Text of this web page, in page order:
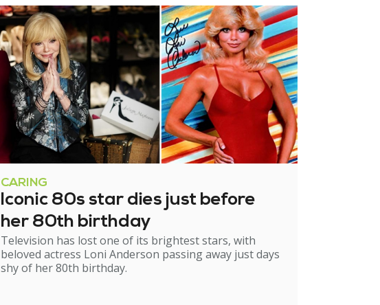
CARING
Iconic 80s star dies just before
her 80th birthday
Television has lost one of its brightest stars, with
beloved actress Loni Anderson passing away just days
shy of her 80th birthday.